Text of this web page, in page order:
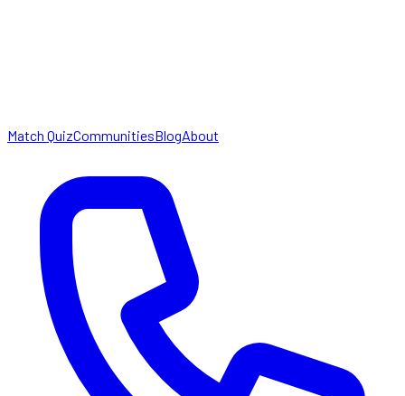
Match QuizCommunitiesBlogAbout